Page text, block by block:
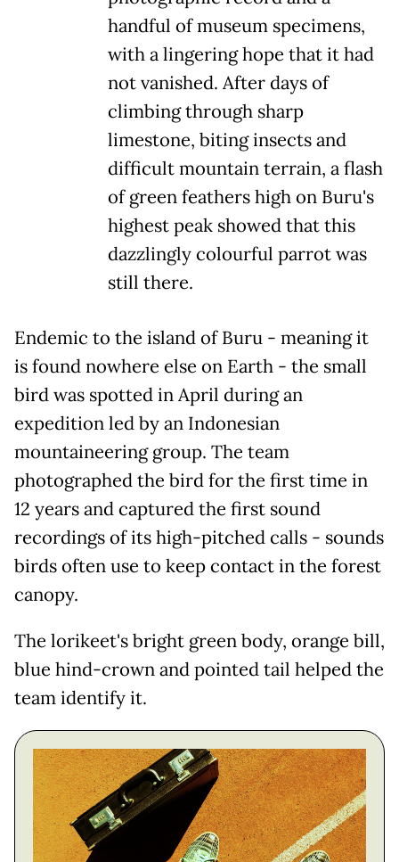
handful of museum specimens,
with a lingering hope that it had
not vanished. After days of
climbing through sharp
limestone, biting insects and
difficult mountain terrain, a flash
of green feathers high on Buru's
highest peak showed that this
dazzlingly colourful parrot was
still there.
Endemic to the island of Buru - meaning it
is found nowhere else on Earth - the small
bird was spotted in April during an
expedition led by an Indonesian
mountaineering group. The team
photographed the bird for the first time in
12 years and captured the first sound
recordings of its high-pitched calls - sounds
birds often use to keep contact in the forest
canopy.
The lorikeet's bright green body, orange bill,
blue hind-crown and pointed tail helped the
team identify it.